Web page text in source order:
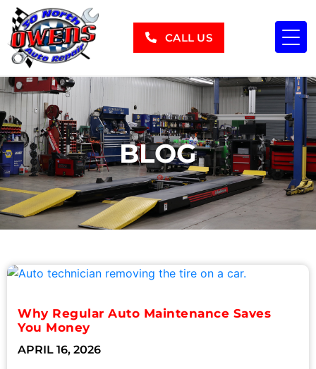
CALL US
BLOG
Why Regular Auto Maintenance Saves
You Money
APRIL 16, 2026